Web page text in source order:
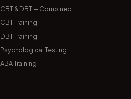
CBT & DBT — Combined
CBT Training
DBT Training
Psychological Testing
ABA Training